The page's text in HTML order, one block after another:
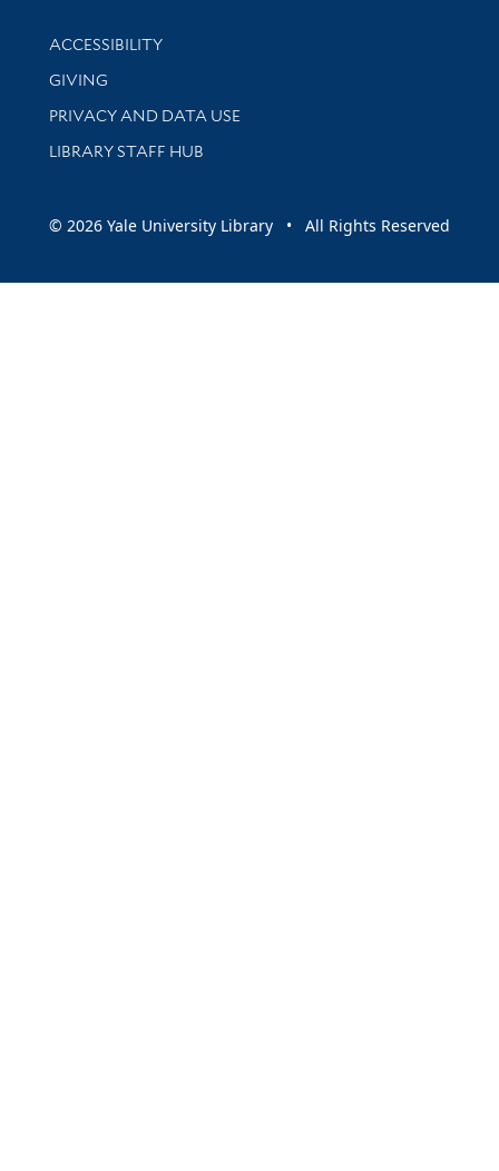
Library Information
ACCESSIBILITY
GIVING
PRIVACY AND DATA USE
LIBRARY STAFF HUB
© 2026 Yale University Library • All Rights Reserved